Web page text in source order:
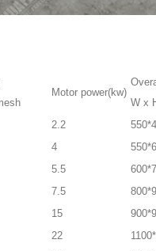
Motor power(kw)
W x
2.2
4
5.5
7.5
15
22